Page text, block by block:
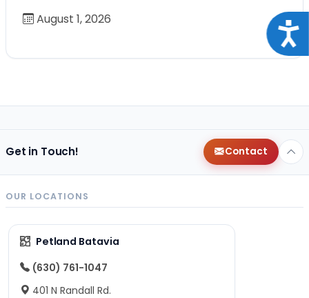
August 1, 2026
Get in Touch! Contact
OUR LOCATIONS
Petland Batavia
(630) 761-1047
401 N Randall Rd.